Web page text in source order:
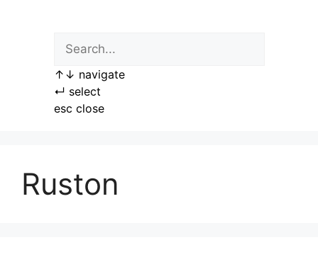
↑ ↓ navigate
↵ select
esc close
Ruston